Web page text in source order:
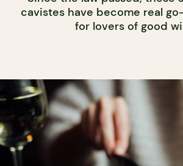
cavistes have become real
for lovers of good